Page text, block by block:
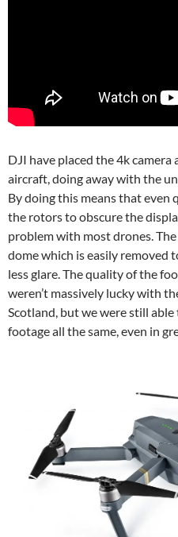
DJI have placed the 4k
aircraft, doing away with the
By doing this means that even
the rotors to obscure the
problem with most drones.
dome which is easily removed
less glare. The quality of the
weren’t massively lucky with
Scotland, but we were still
footage all the same, even in